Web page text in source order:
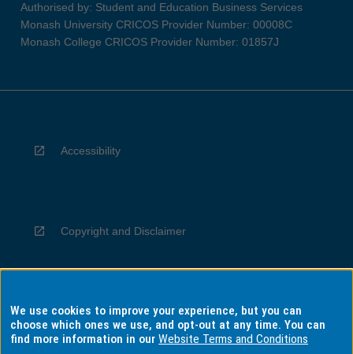
Authorised by: Student and Education Business Services
Monash University CRICOS Provider Number: 00008C
Monash College CRICOS Provider Number: 01857J
Accessibility
Copyright and Disclaimer
Privacy
We use cookies to improve your experience, but you can
choose which ones we use, and opt-out at any time. You can
find more information in ourWebsite Terms and Conditions